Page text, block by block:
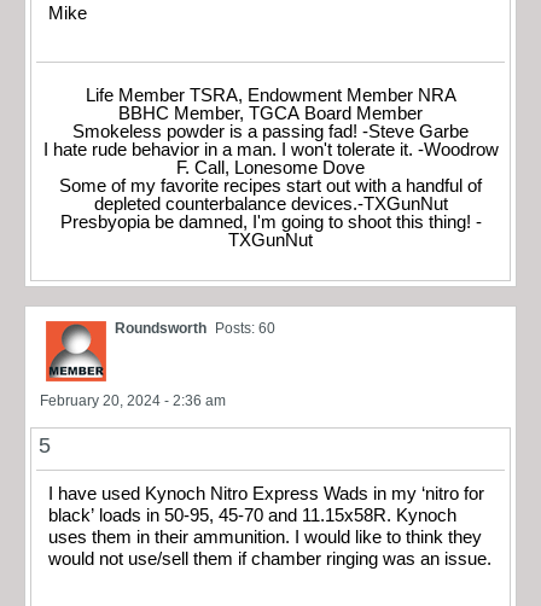
Mike
Life Member TSRA, Endowment Member NRA
BBHC Member, TGCA Board Member
Smokeless powder is a passing fad! -Steve Garbe
I hate rude behavior in a man. I won't tolerate it. -Woodrow
F. Call, Lonesome Dove
Some of my favorite recipes start out with a handful of
depleted counterbalance devices.-TXGunNut
Presbyopia be damned, I'm going to shoot this thing! -
TXGunNut
Roundsworth Posts: 60
February 20, 2024 - 2:36 am
5
I have used Kynoch Nitro Express Wads in my ‘nitro for
black’ loads in 50-95, 45-70 and 11.15x58R. Kynoch
uses them in their ammunition. I would like to think they
would not use/sell them if chamber ringing was an issue.